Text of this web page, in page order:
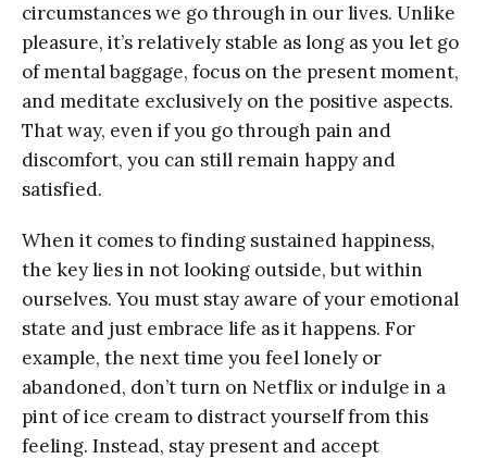
circumstances we go through in our lives. Unlike
pleasure, it’s relatively stable as long as you let go
of mental baggage, focus on the present moment,
and meditate exclusively on the positive aspects.
That way, even if you go through pain and
discomfort, you can still remain happy and
satisfied.
When it comes to finding sustained happiness,
the key lies in not looking outside, but within
ourselves. You must stay aware of your emotional
state and just embrace life as it happens. For
example, the next time you feel lonely or
abandoned, don’t turn on Netflix or indulge in a
pint of ice cream to distract yourself from this
feeling. Instead, stay present and accept